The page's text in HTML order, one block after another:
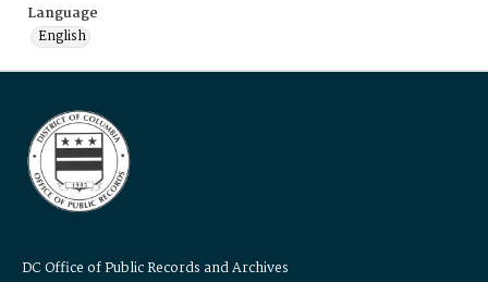
Language
English
DC Office of Public Records and Archives